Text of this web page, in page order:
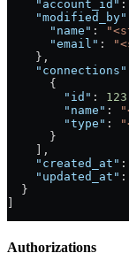
    "account_id"
:
    "modified_by"
      "name"
:
      "email"
:
    },
    "connections"
      {
        "id"
: 123
        "name"
:
        "type"
:
      }
    ],
    "created_at"
:
    "updated_at"
:
  }
Authorizations